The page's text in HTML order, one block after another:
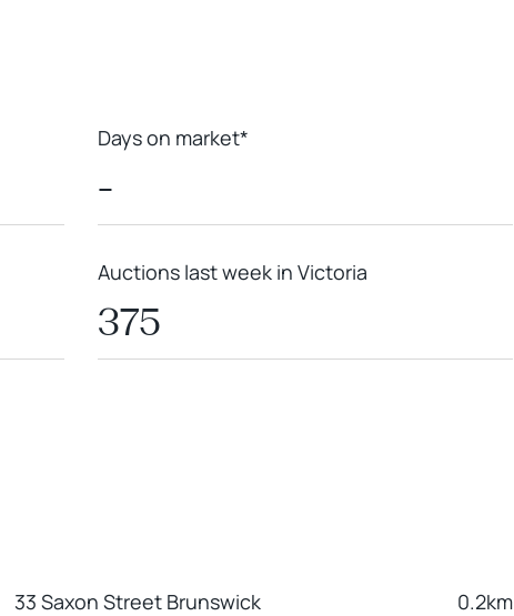
Days on market*
-
Auctions last week in Victoria
375
33 Saxon Street Brunswick
0.2km